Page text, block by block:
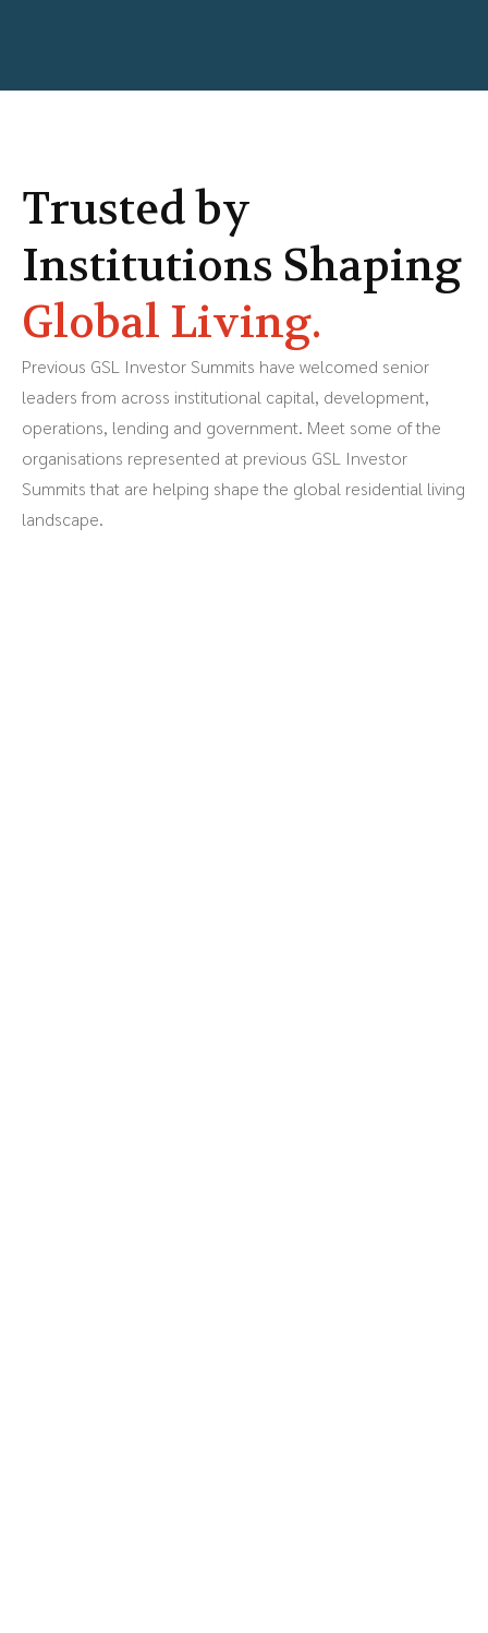
Trusted by
Institutions Shaping
Global Living.
Previous GSL Investor Summits have welcomed senior
leaders from across institutional capital, development,
operations, lending and government. Meet some of the
organisations represented at previous GSL Investor
Summits that are helping shape the global residential living
landscape.